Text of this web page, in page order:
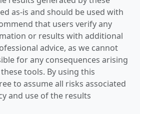
as-is and should be used with
that users verify any
or results with additional
advice, as we cannot
for any consequences arising
tools. By using this
to assume all risks associated
and use of the results